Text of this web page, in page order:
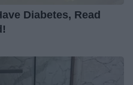
Diabetes, Read